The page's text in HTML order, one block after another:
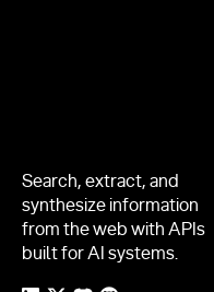
Search, extract, and
synthesize information
from the web with APIs
built for AI systems.